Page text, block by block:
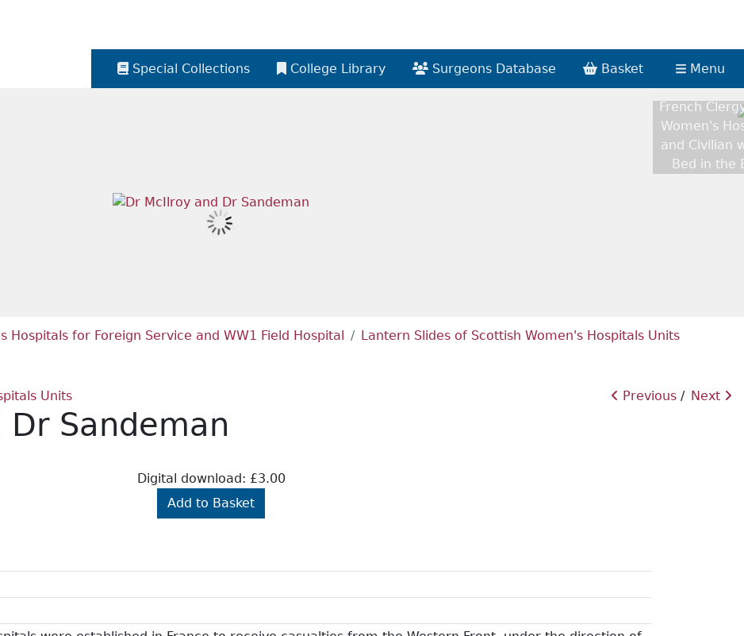
Special Collections College Library Surgeons Database Basket Menu
French
Women's
and Civilian
Bed in the
Hospitals for Foreign Service and WW1 Field Hospital
Lantern Slides of Scottish Women's Hospitals Units
Units Next
Previous
Sandeman
Digital download: £3.00
Add to Basket